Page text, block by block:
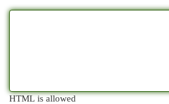
HTML is allowed